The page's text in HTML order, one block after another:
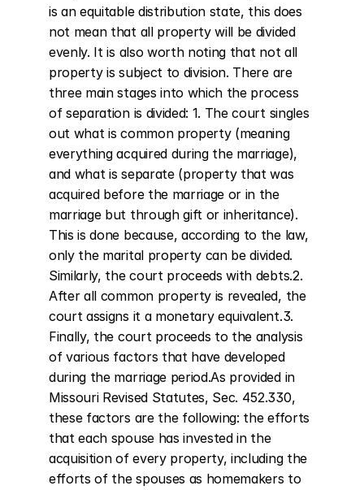
is an equitable distribution state, this does
not mean that all property will be divided
evenly. It is also worth noting that not all
property is subject to division. There are
three main stages into which the process
of separation is divided: 1. The court singles
out what is common property (meaning
everything acquired during the marriage),
and what is separate (property that was
acquired before the marriage or in the
marriage but through gift or inheritance).
This is done because, according to the law,
only the marital property can be divided.
Similarly, the court proceeds with debts.2.
After all common property is revealed, the
court assigns it a monetary equivalent.3.
Finally, the court proceeds to the analysis
of various factors that have developed
during the marriage period.As provided in
Missouri Revised Statutes, Sec. 452.330,
these factors are the following: the efforts
that each spouse has invested in the
acquisition of every property, including the
efforts of the spouses as homemakers to